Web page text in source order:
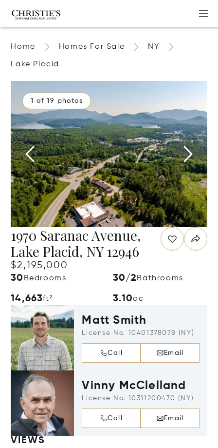
Home Homes For Sale NY
Lake Placid
1 of 19 photos
1970 Saranac Avenue,
Lake Placid, NY 12946
$2,195,000
30 Bedrooms 30/2 Bathrooms
14,663ft² 3.10ac
Matt Smith
License No. 10401378078 (NY)
Call Email
Vinny McClelland
License No. 10311200470 (NY)
Call Email
VIEWS